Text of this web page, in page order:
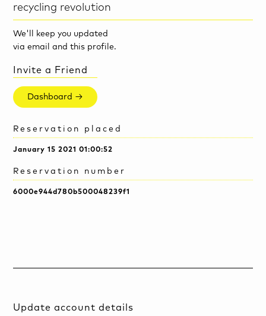
recycling revolution
We'll keep you updated
via email and this profile.
Invite a Friend
Dashboard →
Reservation placed
January 15 2021 01:00:52
Reservation number
6000e944d780b500048239f1
Update account details